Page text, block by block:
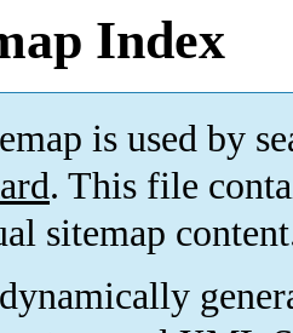
Index
is used by
. This file
sitemap